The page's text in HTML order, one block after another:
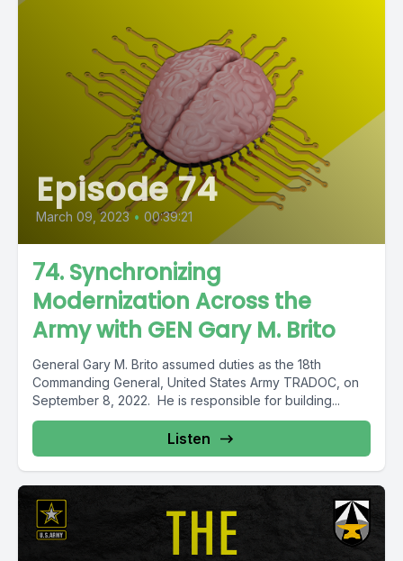
Episode 74
March 09, 2023 • 00:39:21
74. Synchronizing
Modernization Across the
Army with GEN Gary M. Brito
General Gary M. Brito assumed duties as the 18th
Commanding General, United States Army TRADOC, on
September 8, 2022. He is responsible for building...
Listen